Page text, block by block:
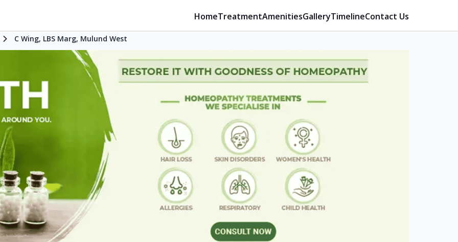
HomeTreatmentAmenitiesGalleryTimelineContact Us
C Wing, LBS Marg, Mulund West